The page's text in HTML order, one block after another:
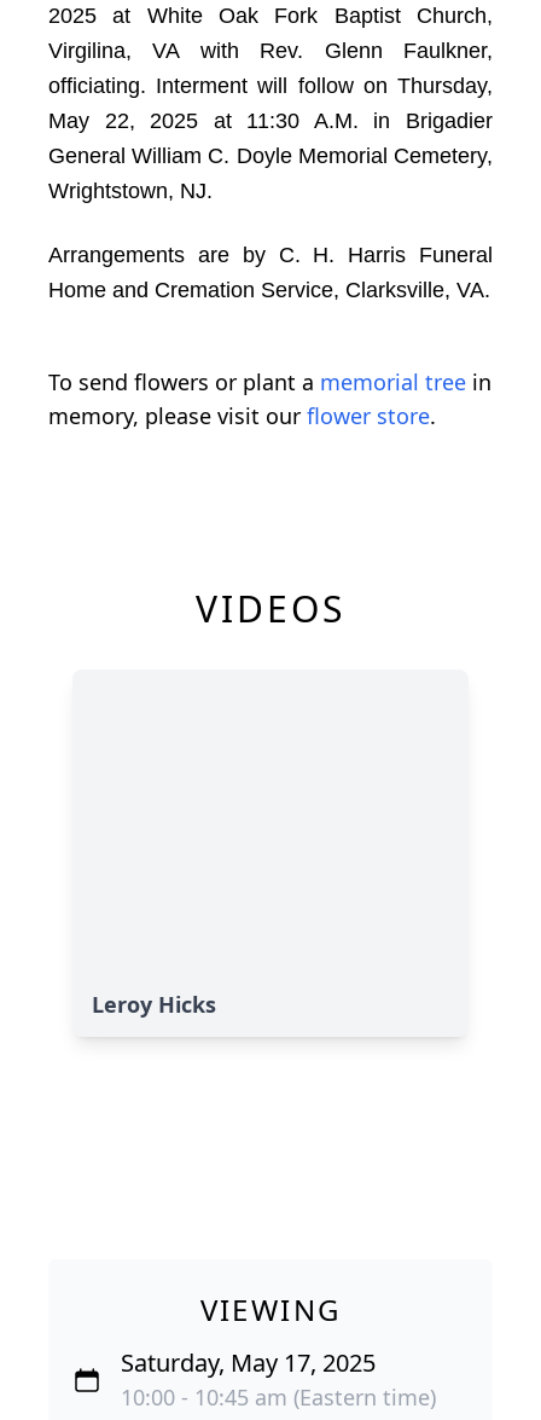
2025 at White Oak Fork Baptist Church,
Virgilina, VA with Rev. Glenn Faulkner,
officiating. Interment will follow on Thursday,
May 22, 2025 at 11:30 A.M. in Brigadier
General William C. Doyle Memorial Cemetery,
Wrightstown, NJ.
Arrangements are by C. H. Harris Funeral
Home and Cremation Service, Clarksville, VA.
To send flowers or plant a memorial tree in
memory, please visit our flower store.
VIDEOS
Leroy Hicks
VIEWING
Saturday, May 17, 2025
10:00 - 10:45 am (Eastern time)